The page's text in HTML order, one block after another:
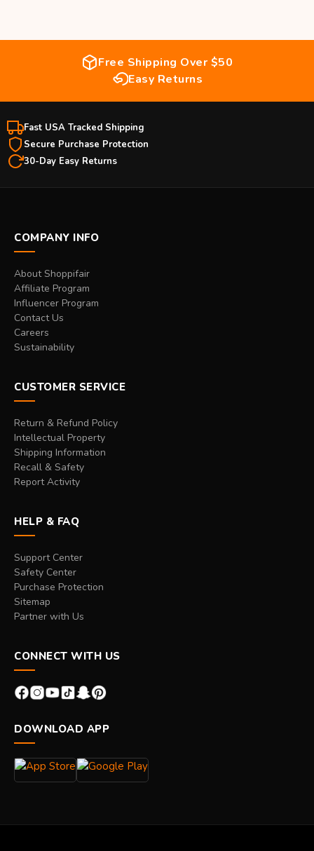
Free Shipping Over $50
Easy Returns
Fast USA Tracked Shipping
Secure Purchase Protection
30-Day Easy Returns
COMPANY INFO
About Shoppifair
Affiliate Program
Influencer Program
Contact Us
Careers
Sustainability
CUSTOMER SERVICE
Return & Refund Policy
Intellectual Property
Shipping Information
Recall & Safety
Report Activity
HELP & FAQ
Support Center
Safety Center
Purchase Protection
Sitemap
Partner with Us
CONNECT WITH US
DOWNLOAD APP